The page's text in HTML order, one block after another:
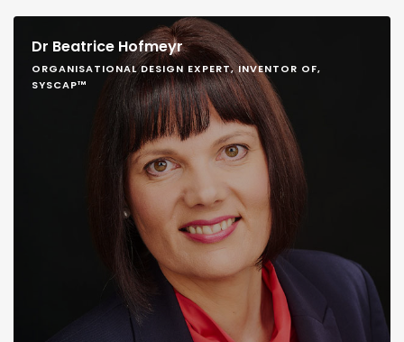
Dr Beatrice Hofmeyr
ORGANISATIONAL DESIGN EXPERT, INVENTOR OF,
SYSCAP™